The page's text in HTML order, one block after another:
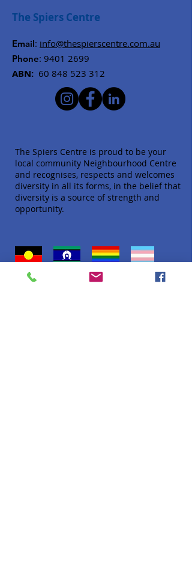
The Spiers Centre
Email: info@thespierscentre.com.au
Phone: 9401 2699
ABN: 60 848 523 312
The Spiers Centre is proud to be your
local community Neighbourhood Centre
and recognises, respects and welcomes
diversity in all its forms, in the belief that
diversity is a source of strength and
opportunity.